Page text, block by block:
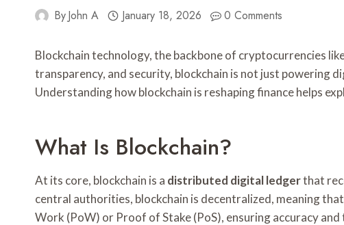
ByJohn A January 18, 2026 0 Comments
Blockchain technology, the backbone of cryptocurrencies
transparency, and security, blockchain is not just powering
Understanding how blockchain is reshaping finance helps
What Is Blockchain?
At its core, blockchain is a distributed digital ledgerthat
central authorities, blockchain is decentralized, meaning
Work (PoW) or Proof of Stake (PoS), ensuring accuracy